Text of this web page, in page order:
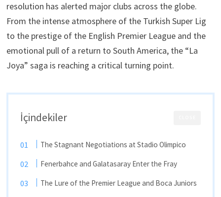
resolution has alerted major clubs across the globe.
From the intense atmosphere of the Turkish Super Lig
to the prestige of the English Premier League and the
emotional pull of a return to South America, the “La
Joya” saga is reaching a critical turning point.
İçindekiler
The Stagnant Negotiations at Stadio Olimpico
Fenerbahce and Galatasaray Enter the Fray
The Lure of the Premier League and Boca Juniors